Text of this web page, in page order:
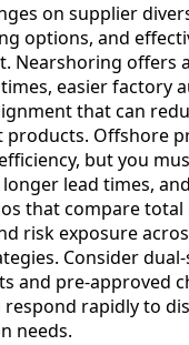
on supplier
options, and
Nearshoring offers
easier factory
that can
products. Offshore
but you
lead times,
that compare
risk exposure
Consider
and pre-approved
respond rapidly to
needs.